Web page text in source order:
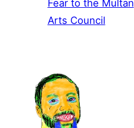
Fear to the Multan
Arts Council